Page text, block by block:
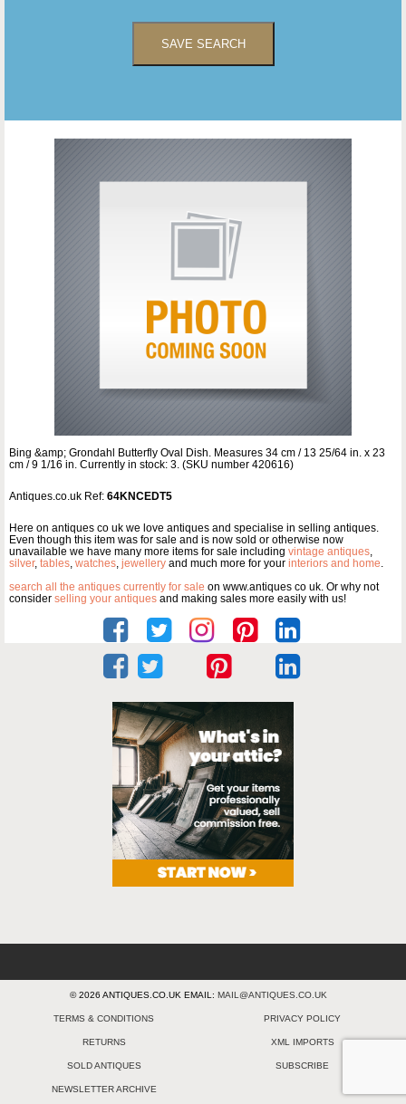
SAVE SEARCH
Bing &amp; Grondahl Butterfly Oval Dish. Measures 34 cm / 13 25/64 in. x 23
cm / 9 1/16 in. Currently in stock: 3. (SKU number 420616)
Antiques.co.uk Ref: 64KNCEDT5
Here on antiques co uk we love antiques and specialise in selling antiques.
Even though this item was for sale and is now sold or otherwise now
unavailable we have many more items for sale including vintage antiques,
silver, tables, watches, jewellery and much more for your interiors and home.
search all the antiques currently for sale on www.antiques co uk. Or why not
consider selling your antiques and making sales more easily with us!
© 2026 ANTIQUES.CO.UK EMAIL: MAIL@ANTIQUES.CO.UK
TERMS & CONDITIONS PRIVACY POLICY
RETURNS XML IMPORTS
SOLD ANTIQUES SUBSCRIBE
NEWSLETTER ARCHIVE